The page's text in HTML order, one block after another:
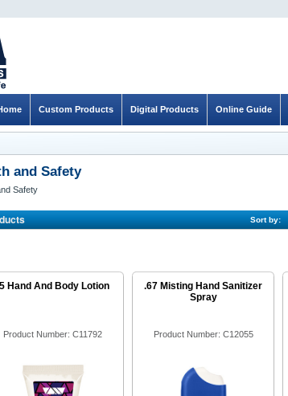
and Safety
Safety
Sort by:
Hand And Body Lotion
Product Number: C11792
.67 Misting Hand Sanitizer
Spray
Product Number: C12055
Online Guide
Digital Products
Custom Products